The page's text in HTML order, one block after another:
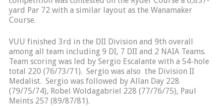
yard Par 72 with a similar layout as the Wanamaker
Course.
VUU finished 3rd in the DII Division and 9th overall
among all team including 9 DI, 7 DII and 2 NAIA Teams.
Team scoring was led by Sergio Escalante with a 54-hole
total 220 (76/73/71). Sergio was also the Division II
Medalist. Sergio was followed by Allan Day 228
(79/75/74), Robel Woldagabriel 228 (77/76/75), Paul
Meints 257 (89/87/81).